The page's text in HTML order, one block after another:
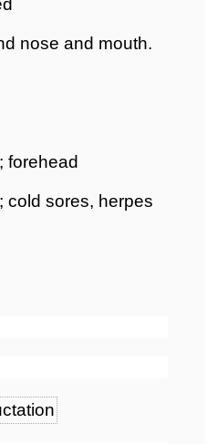
nose and mouth.
forehead
cold sores, herpes